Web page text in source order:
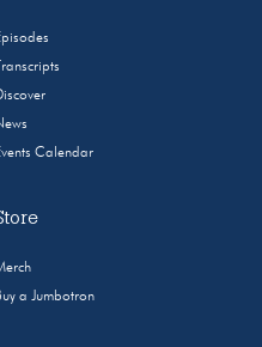
Transcripts
Calendar
a Jumbotron